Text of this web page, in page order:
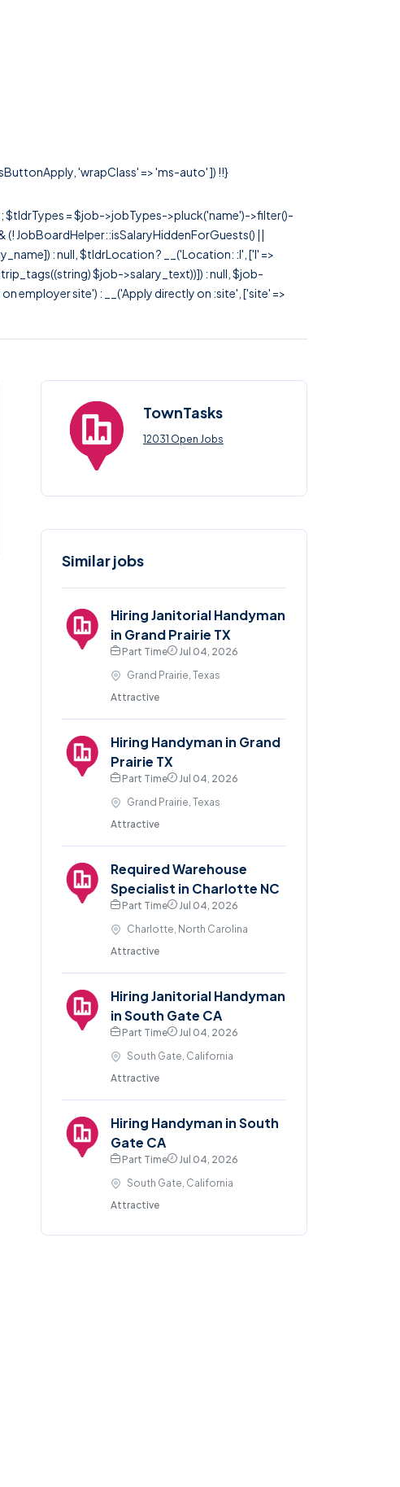
'wrapClass' => 'ms-auto' ]) !!}
= $job->jobTypes->pluck('name')->filter()-
JobBoardHelper::isSalaryHiddenForGuests() ||
: null, $tldrLocation ? __('Location: :l', ['l' =>
$job->salary_text))]) : null, $job-
employer site') : __('Apply directly on :site', ['site' =>
TownTasks
12031 Open Jobs
Similar jobs
Hiring Janitorial Handyman
in Grand Prairie TX
Part Time
Jul 04, 2026
Grand Prairie, Texas
Attractive
Hiring Handyman in Grand
Prairie TX
Part Time
Jul 04, 2026
Grand Prairie, Texas
Attractive
Required Warehouse
Specialist in Charlotte NC
Part Time
Jul 04, 2026
Charlotte, North Carolina
Attractive
Hiring Janitorial Handyman
in South Gate CA
Part Time
Jul 04, 2026
South Gate, California
Attractive
Hiring Handyman in South
Gate CA
Part Time
Jul 04, 2026
South Gate, California
Attractive